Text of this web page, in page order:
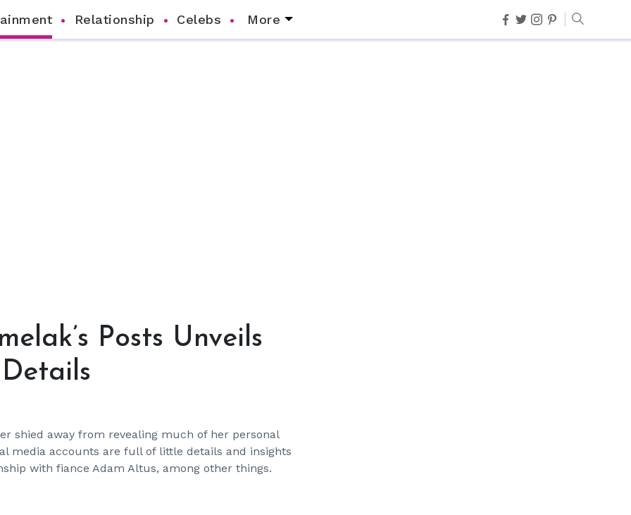
Relationship Celebs More
Posts Unveils
shied away from revealing much of her personal
media accounts are full of little details and insights
with fiance Adam Altus, among other things.